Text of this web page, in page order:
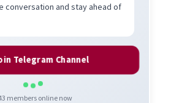
conversation and stay ahead of
Telegram Channel
members online now